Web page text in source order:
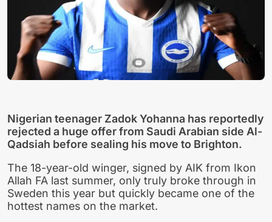
Nigerian teenager Zadok Yohanna has reportedly
rejected a huge offer from Saudi Arabian side Al-
Qadsiah before sealing his move to Brighton.
The 18-year-old winger, signed by AIK from Ikon
Allah FA last summer, only truly broke through in
Sweden this year but quickly became one of the
hottest names on the market.